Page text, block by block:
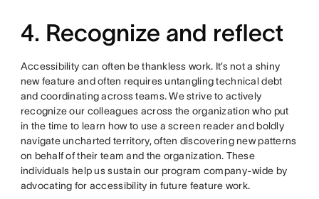
4. Recognize and reflect
Accessibility can often be thankless work. It’s not a shiny
new feature and often requires untangling technical debt
and coordinating across teams. We strive to actively
recognize our colleagues across the organization who put
in the time to learn how to use a screen reader and boldly
navigate uncharted territory, often discovering new patterns
on behalf of their team and the organization. These
individuals help us sustain our program company-wide by
advocating for accessibility in future feature work.